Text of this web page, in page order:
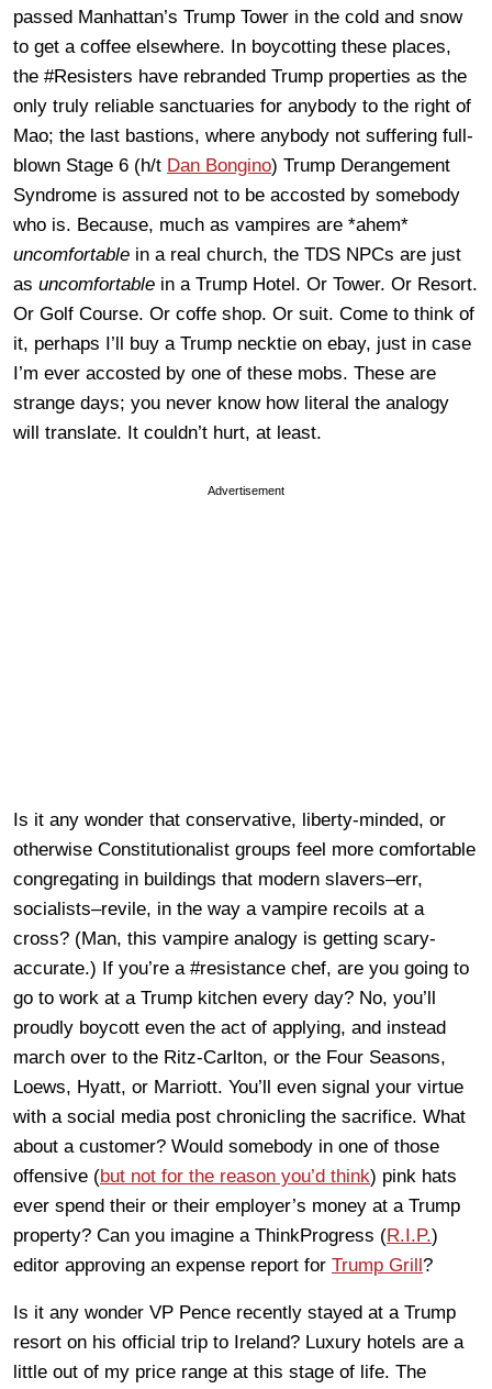
passed Manhattan’s Trump Tower in the cold and snow
to get a coffee elsewhere. In boycotting these places,
the #Resisters have rebranded Trump properties as the
only truly reliable sanctuaries for anybody to the right of
Mao; the last bastions, where anybody not suffering full-
blown Stage 6 (h/t Dan Bongino) Trump Derangement
Syndrome is assured not to be accosted by somebody
who is. Because, much as vampires are *ahem*
uncomfortable in a real church, the TDS NPCs are just
as uncomfortable in a Trump Hotel. Or Tower. Or Resort.
Or Golf Course. Or coffe shop. Or suit. Come to think of
it, perhaps I’ll buy a Trump necktie on ebay, just in case
I’m ever accosted by one of these mobs. These are
strange days; you never know how literal the analogy
will translate. It couldn’t hurt, at least.
Advertisement
Is it any wonder that conservative, liberty-minded, or
otherwise Constitutionalist groups feel more comfortable
congregating in buildings that modern slavers–err,
socialists–revile, in the way a vampire recoils at a
cross? (Man, this vampire analogy is getting scary-
accurate.) If you’re a #resistance chef, are you going to
go to work at a Trump kitchen every day? No, you’ll
proudly boycott even the act of applying, and instead
march over to the Ritz-Carlton, or the Four Seasons,
Loews, Hyatt, or Marriott. You’ll even signal your virtue
with a social media post chronicling the sacrifice. What
about a customer? Would somebody in one of those
offensive (but not for the reason you’d think) pink hats
ever spend their or their employer’s money at a Trump
property? Can you imagine a ThinkProgress (R.I.P.)
editor approving an expense report for Trump Grill?
Is it any wonder VP Pence recently stayed at a Trump
resort on his official trip to Ireland? Luxury hotels are a
little out of my price range at this stage of life. The